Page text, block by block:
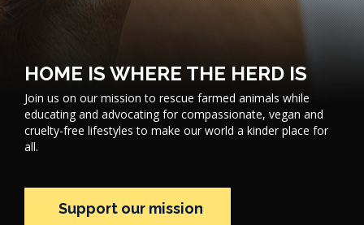
HOME IS WHERE THE HERD IS
Join us on our mission to rescue farmed animals while
educating and advocating for compassionate, vegan and
cruelty-free lifestyles to make our world a kinder place for
all.
Support our mission